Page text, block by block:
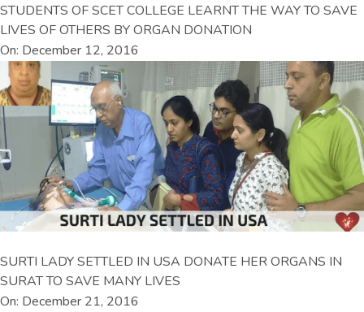
STUDENTS OF SCET COLLEGE LEARNT THE WAY TO SAVE
LIVES OF OTHERS BY ORGAN DONATION
On: December 12, 2016
SURTI LADY SETTLED IN USA DONATE HER ORGANS IN
SURAT TO SAVE MANY LIVES
On: December 21, 2016